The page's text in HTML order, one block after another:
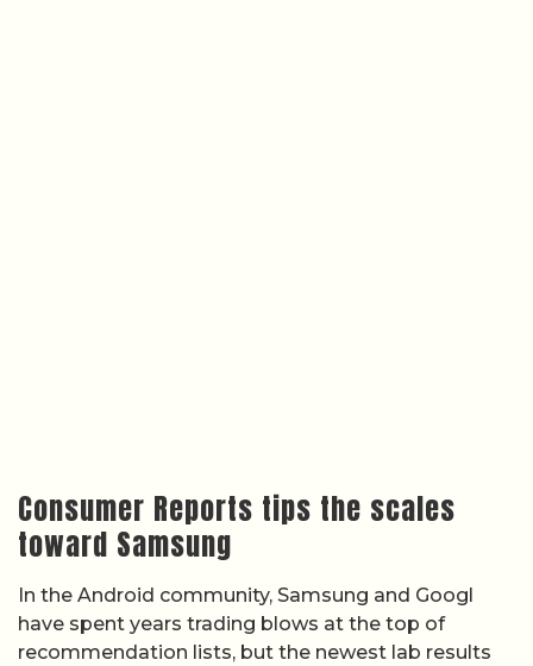
Consumer Reports tips the scales
toward Samsung
In the Android community, Samsung and Googl
have spent years trading blows at the top of
recommendation lists, but the newest lab results